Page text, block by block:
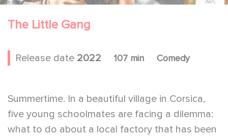
The Little Gang
Release date 2022 107 min Comedy
Summertime. In a beautiful village in Corsica,
five young schoolmates are facing a dilemma:
what to do about a local factory that has been